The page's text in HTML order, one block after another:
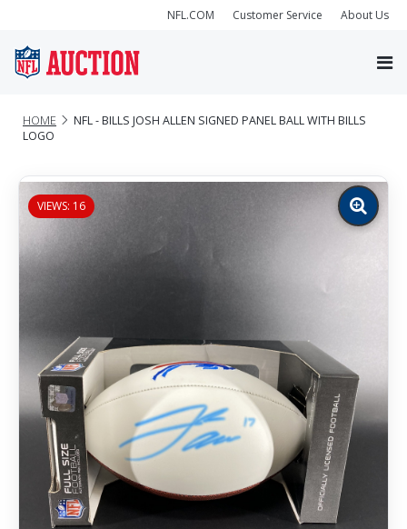
NFL.COM Customer Service About Us
HOME
NFL - BILLS JOSH ALLEN SIGNED PANEL BALL WITH BILLS
LOGO
VIEWS: 16
Zoom
image